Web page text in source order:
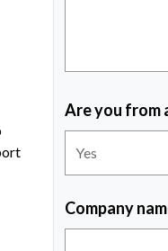
Are you from
Company